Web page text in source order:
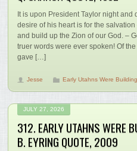
It is upon President Taylor night and
desire of his heart is for the
and build up the Zion of our God. –
truer words were ever spoken! Of
gave […]
Jesse Early Utahns Were
JULY 27, 2026
312. EARLY UTAHNS WERE
B. EYRING QUOTE, 2009